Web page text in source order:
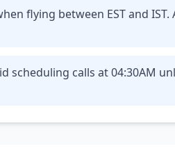
flying between EST and
scheduling calls at 04:30AM